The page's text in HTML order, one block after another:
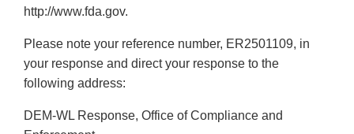
http://www.fda.gov.
Please note your reference number, ER2501109, in
your response and direct your response to the
following address:
DEM-WL Response, Office of Compliance and